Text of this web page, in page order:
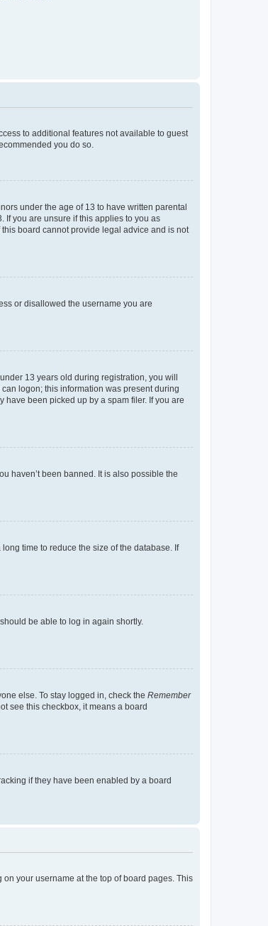
to additional features not available to guest
you do so.
under the age of 13 to have written parental
you are unsure if this applies to you as
board cannot provide legal advice and is not
or disallowed the username you are
13 years old during registration, you will
logon; this information was present during
been picked up by a spam filer. If you are
haven’t been banned. It is also possible the
time to reduce the size of the database. If
be able to log in again shortly.
else. To stay logged in, check the Remember
see this checkbox, it means a board
if they have been enabled by a board
your username at the top of board pages. This